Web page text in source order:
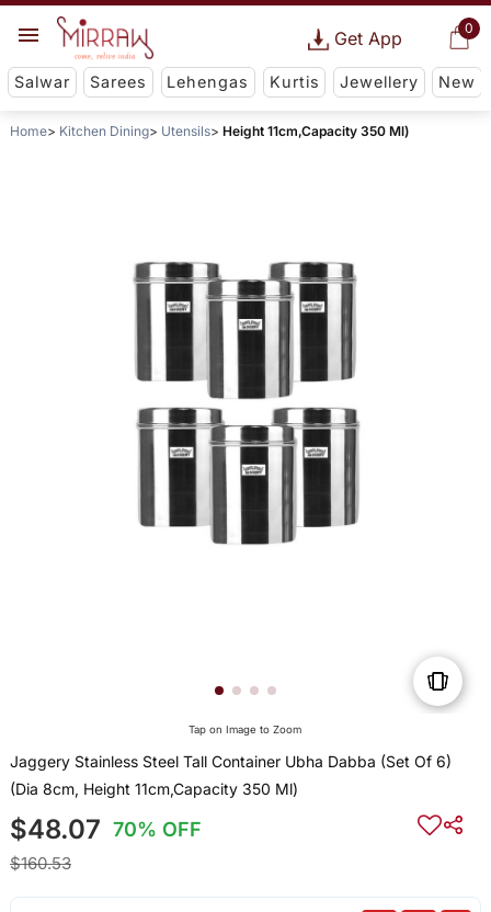
0
Get App
Salwar Sarees Lehengas Kurtis Jewellery New
Home Kitchen Dining Utensils Height 11cm,Capacity 350 Ml)
Tap on Image to Zoom
Jaggery Stainless Steel Tall Container Ubha Dabba (Set Of 6)
(Dia 8cm, Height 11cm,Capacity 350 Ml)
$48.07 70% OFF
$160.53